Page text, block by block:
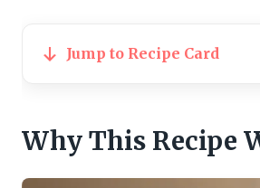
Jump to Recipe Card
Why This Recipe